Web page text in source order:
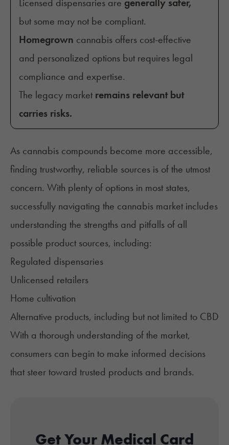
but some may not be compliant.
Homegrown cannabis offers cost-effective
and personalized options but requires legal
compliance and expertise.
The legacy market remains relevant but
carries risks.
As cannabis compounds become more accessible,
finding trustworthy, reliable sources is of the utmost
concern. With plenty of options in most states,
successfully navigating the cannabis market includes
understanding the strengths and pitfalls of all
possible product sources, including:
Regulated dispensaries
Unlicensed retailers
Home cultivation
Alternative products, including but not limited to CBD
With a thorough understanding of the market,
consumers can begin to make informed decisions
that steer toward trusted products and brands.
Get Your Medical Card